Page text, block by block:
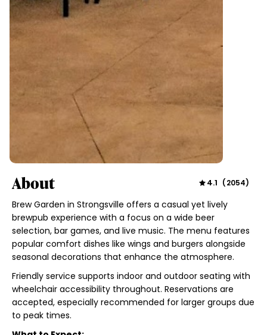
About 4.1 (2054)
Brew Garden in Strongsville offers a casual yet lively
brewpub experience with a focus on a wide beer
selection, bar games, and live music. The menu features
popular comfort dishes like wings and burgers alongside
seasonal decorations that enhance the atmosphere.
Friendly service supports indoor and outdoor seating with
wheelchair accessibility throughout. Reservations are
accepted, especially recommended for larger groups due
to peak times.